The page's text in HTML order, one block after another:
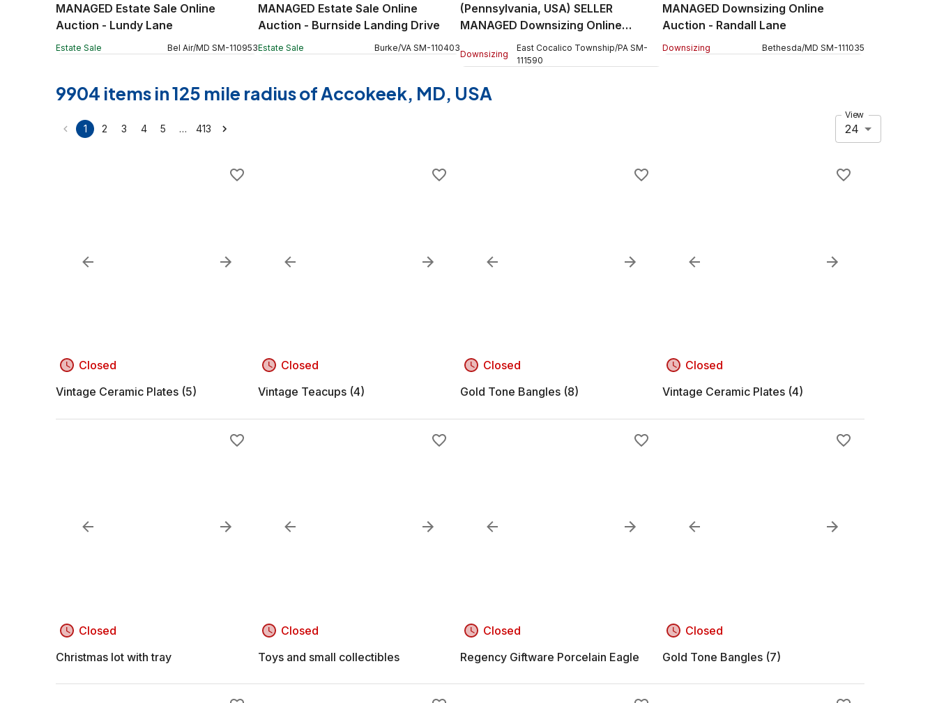
MANAGED Estate Sale Online
Auction - Lundy Lane
Estate Sale Bel Air/MD SM-110953
MANAGED Estate Sale Online
Auction - Burnside Landing Drive
Estate Sale Burke/VA SM-110403
(Pennsylvania, USA) SELLER
MANAGED Downsizing Online
Auction - Stevens Road
Downsizing
East Cocalico Township/PA SM-
111590
MANAGED Downsizing Online
Auction - Randall Lane
Downsizing Bethesda/MD SM-111035
9904 items in 125 mile radius of Accokeek, MD, USA
1 2 3 4 5 … 413
View
24
Closed
Vintage Ceramic Plates (5)
Closed
Vintage Teacups (4)
Closed
Gold Tone Bangles (8)
Closed
Vintage Ceramic Plates (4)
Closed
Christmas lot with tray
Closed
Toys and small collectibles
Closed
Regency Giftware Porcelain Eagle
Closed
Gold Tone Bangles (7)